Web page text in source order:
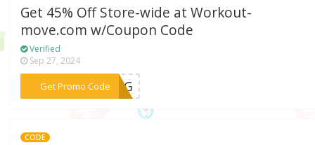
Get 45% Off Store-wide at Workout-
move.com w/Coupon Code
Verified
Sep 27, 2024
Get Promo Code
***KING
CODE